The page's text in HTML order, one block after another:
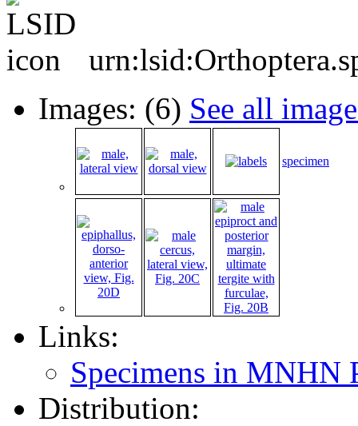
Images: (6) See all
specimen
Links:
Specimens in MNHN
Distribution: